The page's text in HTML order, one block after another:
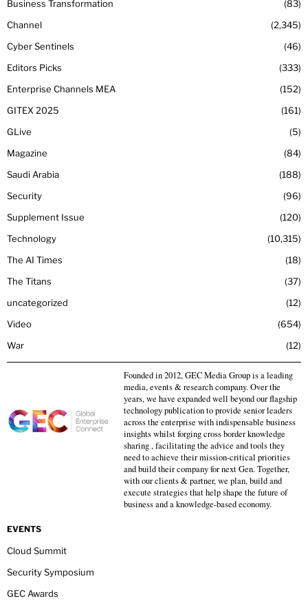
Business Transformation
83
Channel
2,345
Cyber Sentinels
46
Editors Picks
333
Enterprise Channels MEA
152
GITEX 2025
161
GLive
5
Magazine
84
Saudi Arabia
188
Security
96
Supplement Issue
120
Technology
10,315
The AI Times
18
The Titans
37
uncategorized
12
Video
654
War
12
Founded in 2012, GEC Media Group is a leading
media, events & research company. Over the
years, we have expanded well beyond our flagship
technology publication to provide senior leaders
across the enterprise with indispensable business
insights whilst forging cross border knowledge
sharing , facilitating the advice and tools they
need to achieve their mission-critical priorities
and build their company for next Gen. Together,
with our clients & partner, we plan, build and
execute strategies that help shape the future of
business and a knowledge-based economy.
EVENTS
Cloud Summit
Security Symposium
GEC Awards